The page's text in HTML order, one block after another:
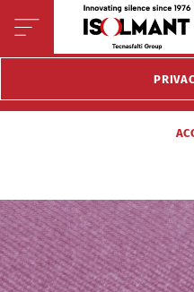
Questo sito fà uso di cookie
preferenze del visitatore.